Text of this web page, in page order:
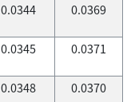
0.0344 0.0369
0.0345 0.0371
0.0348 0.0370